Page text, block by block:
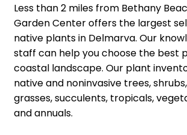
Less than 2 miles from Bethany
Garden Center offers the largest
native plants in Delmarva. Our
staff can help you choose the best
coastal landscape. Our plant
native and noninvasive trees,
grasses, succulents, tropicals,
and annuals.